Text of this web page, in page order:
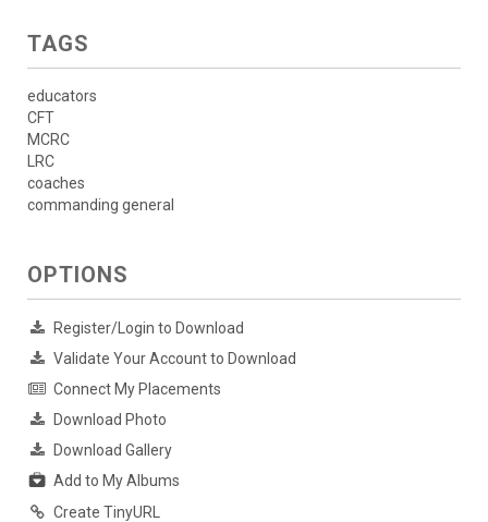
TAGS
educators
CFT
MCRC
LRC
coaches
commanding general
OPTIONS
Register/Login to Download
Validate Your Account to Download
Connect My Placements
Download Photo
Download Gallery
Add to My Albums
Create TinyURL